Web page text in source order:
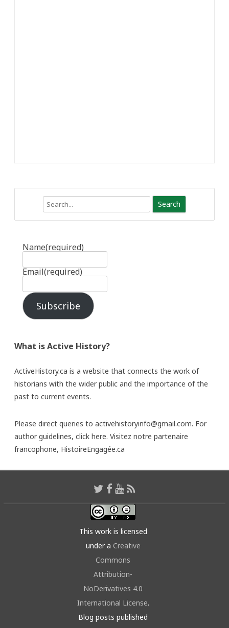
Name(required)
Email(required)
Subscribe
What is Active History?
ActiveHistory.ca is a website that connects the work of
historians with the wider public and the importance of the
past to current events.
Please direct queries to activehistoryinfo@gmail.com. For
author guidelines, click here. Visitez notre partenaire
francophone, HistoireEngagée.ca
This work is licensed
under a Creative
Commons
Attribution-
NoDerivatives 4.0
International License.
Blog posts published